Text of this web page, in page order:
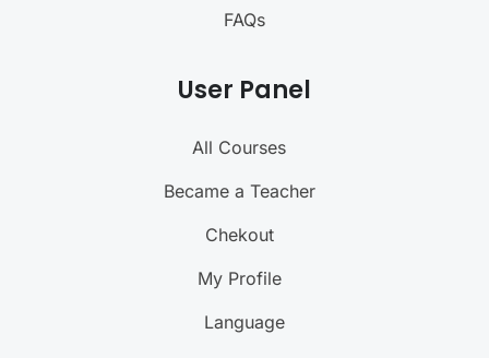
FAQs
User Panel
All Courses
Became a Teacher
Chekout
My Profile
Language